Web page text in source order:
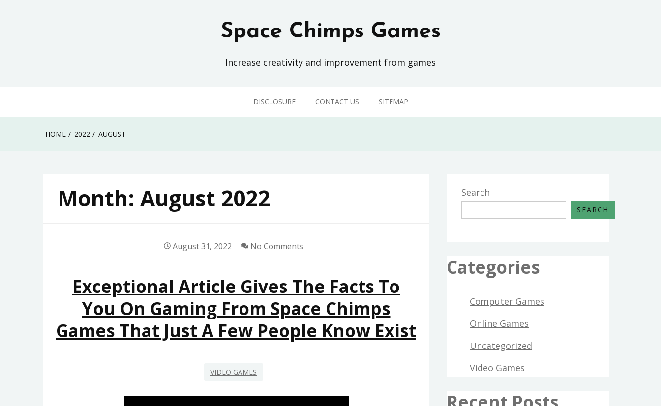
Space Chimps Games
Increase creativity and improvement from games
DISCLOSURE CONTACT US SITEMAP
HOME 2022 AUGUST
Month: August 2022
August 31, 2022 No Comments
Exceptional Article Gives The Facts To
You On Gaming From Space Chimps
Games That Just A Few People Know Exist
VIDEO GAMES
Search
SEARCH
Categories
Computer Games
Online Games
Uncategorized
Video Games